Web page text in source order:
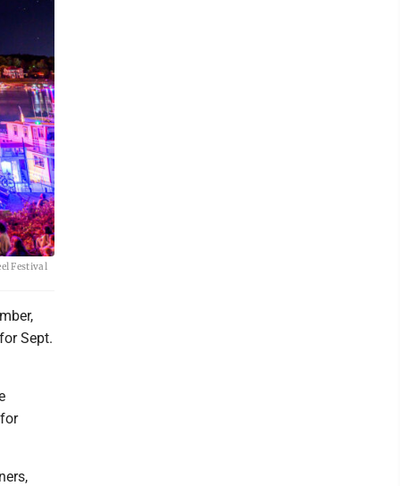
Festival
Sept.